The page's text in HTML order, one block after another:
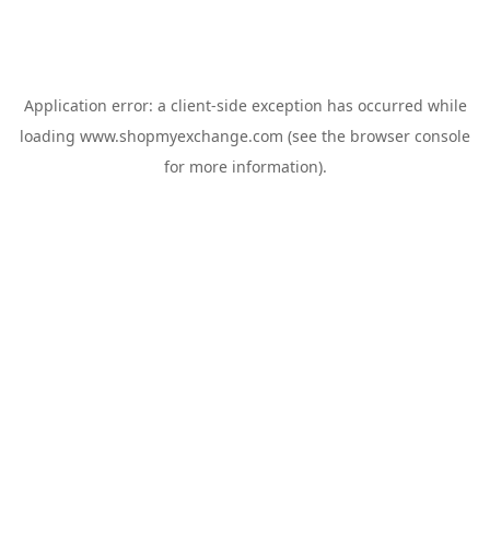
Application error: a client-side exception has occurred while
loading www.shopmyexchange.com (see the browser console
for more information).